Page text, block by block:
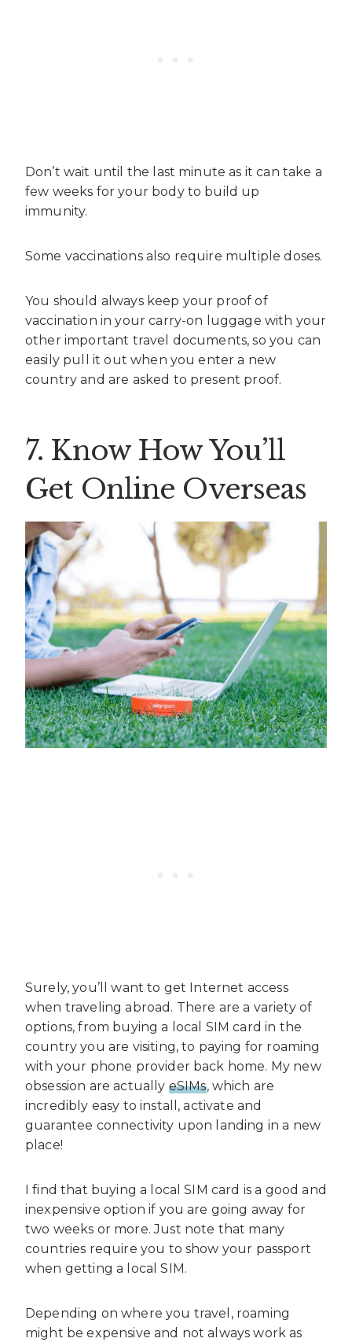
Don’t wait until the last minute as it can take a
few weeks for your body to build up
immunity.
Some vaccinations also require multiple doses.
You should always keep your proof of
vaccination in your carry-on luggage with your
other important travel documents, so you can
easily pull it out when you enter a new
country and are asked to present proof.
7. Know How You’ll
Get Online Overseas
Surely, you’ll want to get Internet access
when traveling abroad. There are a variety of
options, from buying a local SIM card in the
country you are visiting, to paying for roaming
with your phone provider back home. My new
obsession are actually eSIMs, which are
incredibly easy to install, activate and
guarantee connectivity upon landing in a new
place!
I find that buying a local SIM card is a good and
inexpensive option if you are going away for
two weeks or more. Just note that many
countries require you to show your passport
when getting a local SIM.
Depending on where you travel, roaming
might be expensive and not always work as